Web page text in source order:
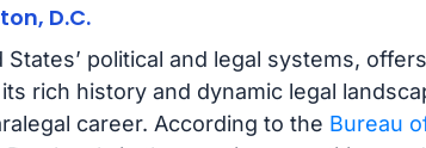
D.C.
political and legal systems,
rich history and dynamic legal
career. According to the Bureau